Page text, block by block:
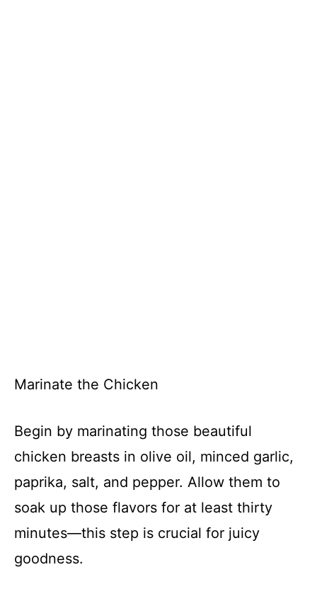
Marinate the Chicken
Begin by marinating those beautiful
chicken breasts in olive oil, minced garlic,
paprika, salt, and pepper. Allow them to
soak up those flavors for at least thirty
minutes—this step is crucial for juicy
goodness.